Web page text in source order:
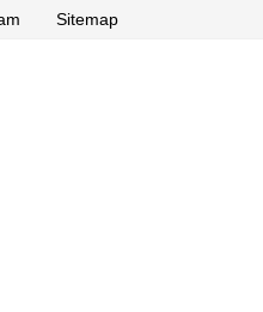
Sitemap